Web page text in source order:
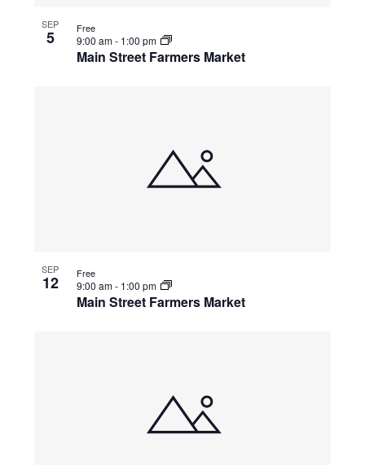
SEP
5
Main Street Farmers Market
9:00 am- 1:00 pm
Free
SEP
12
Main Street Farmers Market
9:00 am- 1:00 pm
Free